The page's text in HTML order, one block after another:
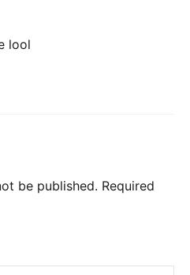
lool
be published. Required